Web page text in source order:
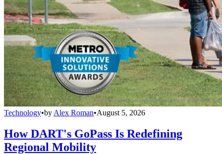
Technology•by Alex Roman•August 5, 2026
How DART's GoPass Is Redefining
Regional Mobility